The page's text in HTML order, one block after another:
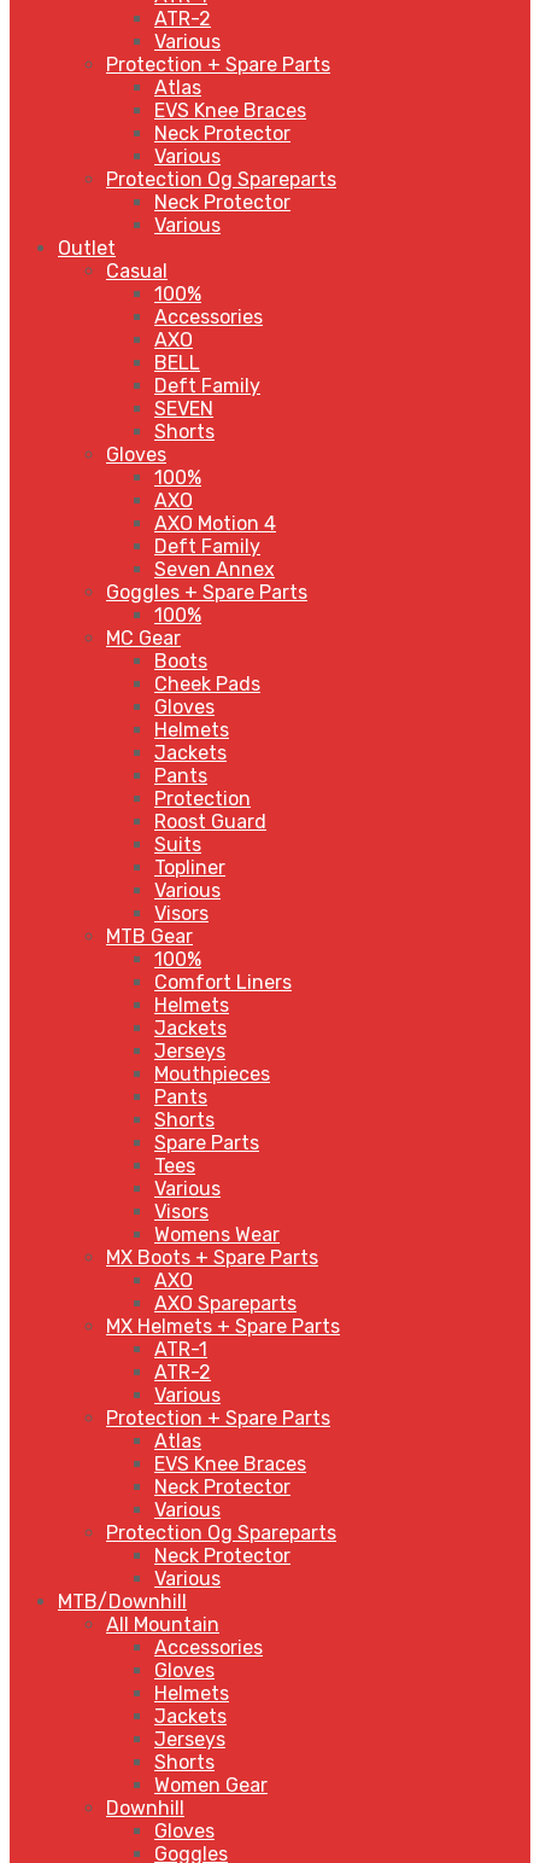
ATR-2
Various
Protection + Spare Parts
Atlas
EVS Knee Braces
Neck Protector
Various
Protection Og Spareparts
Neck Protector
Various
Outlet
Casual
100%
Accessories
AXO
BELL
Deft Family
SEVEN
Shorts
Gloves
100%
AXO
AXO Motion 4
Deft Family
Seven Annex
Goggles + Spare Parts
100%
MC Gear
Boots
Cheek Pads
Gloves
Helmets
Jackets
Pants
Protection
Roost Guard
Suits
Topliner
Various
Visors
MTB Gear
100%
Comfort Liners
Helmets
Jackets
Jerseys
Mouthpieces
Pants
Shorts
Spare Parts
Tees
Various
Visors
Womens Wear
MX Boots + Spare Parts
AXO
AXO Spareparts
MX Helmets + Spare Parts
ATR-1
ATR-2
Various
Protection + Spare Parts
Atlas
EVS Knee Braces
Neck Protector
Various
Protection Og Spareparts
Neck Protector
Various
MTB/Downhill
All Mountain
Accessories
Gloves
Helmets
Jackets
Jerseys
Shorts
Women Gear
Downhill
Gloves
Goggles